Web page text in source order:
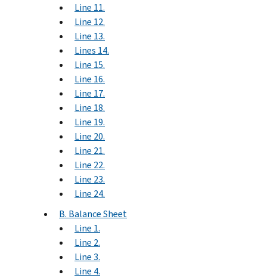
Line 11.
Line 12.
Line 13.
Lines 14.
Line 15.
Line 16.
Line 17.
Line 18.
Line 19.
Line 20.
Line 21.
Line 22.
Line 23.
Line 24.
B. Balance Sheet
Line 1.
Line 2.
Line 3.
Line 4.